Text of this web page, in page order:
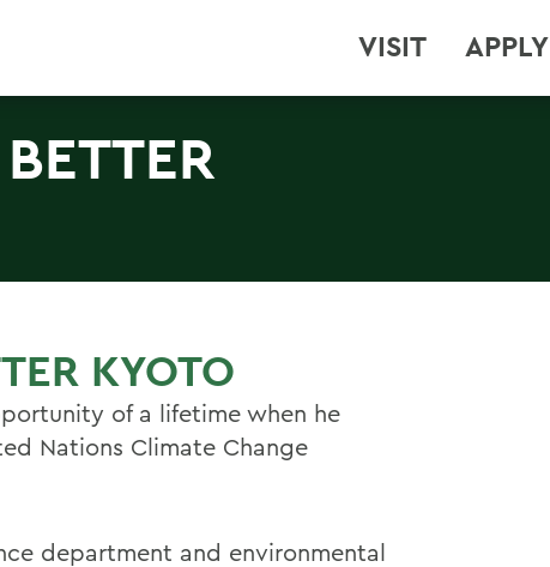
VISIT APPLY
KYOTO
of a lifetime when he
Nations Climate Change
department and environmental